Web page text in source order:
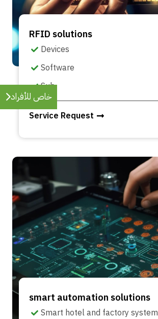
RFID solutions
Devices
Software
Sub
Service Request
smart automation solutions
Smart hotel and factory system
خاص للأفراد